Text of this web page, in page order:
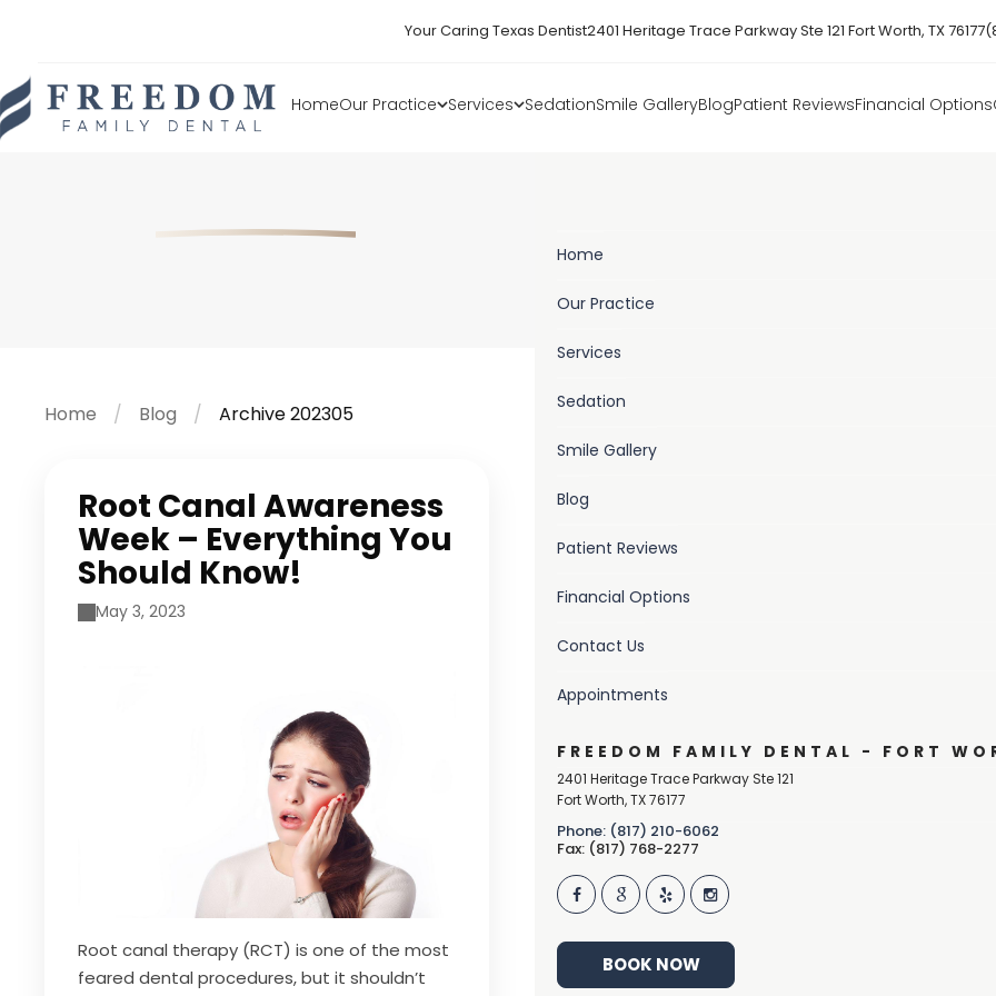
Your Caring Texas Dentist2401 Heritage Trace Parkway Ste 121 Fort Worth, TX 76177
HomeOur Practice Services SedationSmile GalleryBlogPatient ReviewsFinancial Options
Home
Our Practice
Services
Sedation
Smile Gallery
Blog
Patient Reviews
Financial Options
Contact Us
Appointments
FREEDOM FAMILY DENTAL - FORT
2401 Heritage Trace Parkway Ste 121
Fort Worth,TX76177
Phone: (817) 210-6062
Fax: (817) 768-2277
BOOK NOW
Home Blog Archive 202305
Root Canal Awareness
Week – Everything You
Should Know!
May 3, 2023
Root canal therapy (RCT) is one of the most
feared dental procedures, but it shouldn’t